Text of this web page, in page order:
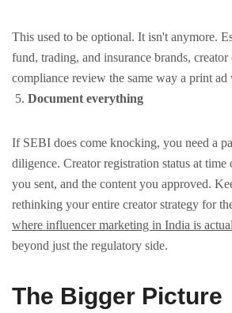
This used to be optional. It isn't anymore.
fund, trading, and insurance brands, creator
compliance review the same way a print ad
Document everything
If SEBI does come knocking, you need a
diligence. Creator registration status at
you sent, and the content you approved.
rethinking your entire creator strategy for
where influencer marketing in India is
beyond just the regulatory side.
The Bigger Picture